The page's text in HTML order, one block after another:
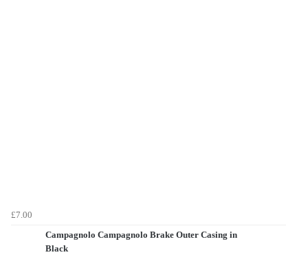
£7.00
Campagnolo Campagnolo Brake Outer Casing in
Black